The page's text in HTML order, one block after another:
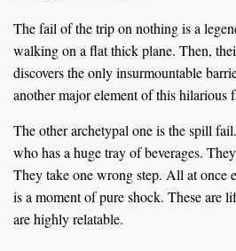
The fail of the trip on nothing is a
walking on a flat thick plane. Then,
discovers the only insurmountable
another major element of this hilarious
The other archetypal one is the spill
who has a huge tray of beverages.
They take one wrong step. All at once
is a moment of pure shock. These are
are highly relatable.